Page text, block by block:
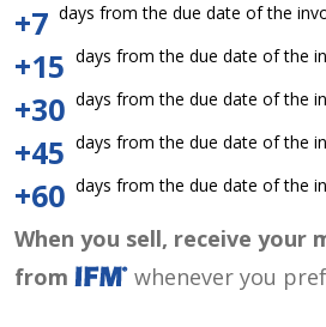
+7 days from the due date of the
+15 days from the due date of the
+30 days from the due date of the
+45 days from the due date of the
+60 days from the due date of the
When you sell, receive your
from
whenever you